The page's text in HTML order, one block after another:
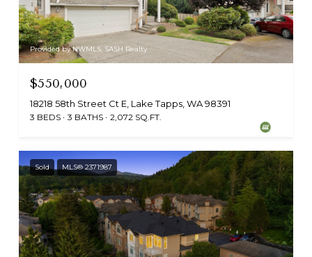
Provided by NWMLS, SASH Realty
$550,000
18218 58th Street Ct E, Lake Tapps, WA 98391
3 BEDS 3 BATHS 2,072 SQ.FT.
Sold MLS® 2371987